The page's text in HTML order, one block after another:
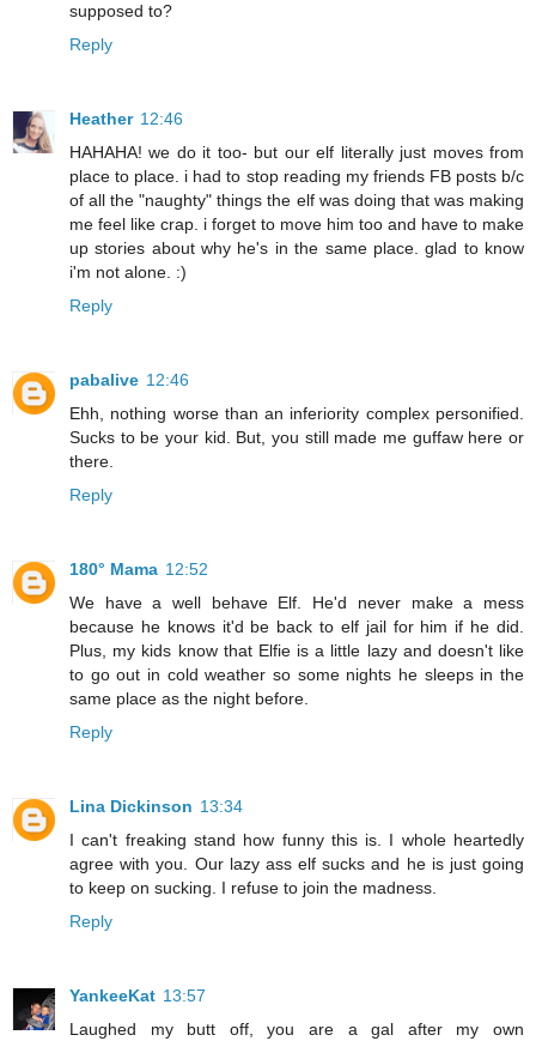
supposed to?
Reply
Heather 12:46
HAHAHA! we do it too- but our elf literally just moves from
place to place. i had to stop reading my friends FB posts b/c
of all the "naughty" things the elf was doing that was making
me feel like crap. i forget to move him too and have to make
up stories about why he's in the same place. glad to know
i'm not alone. :)
Reply
pabalive 12:46
Ehh, nothing worse than an inferiority complex personified.
Sucks to be your kid. But, you still made me guffaw here or
there.
Reply
180° Mama 12:52
We have a well behave Elf. He'd never make a mess
because he knows it'd be back to elf jail for him if he did.
Plus, my kids know that Elfie is a little lazy and doesn't like
to go out in cold weather so some nights he sleeps in the
same place as the night before.
Reply
Lina Dickinson 13:34
I can't freaking stand how funny this is. I whole heartedly
agree with you. Our lazy ass elf sucks and he is just going
to keep on sucking. I refuse to join the madness.
Reply
YankeeKat 13:57
Laughed my butt off, you are a gal after my own